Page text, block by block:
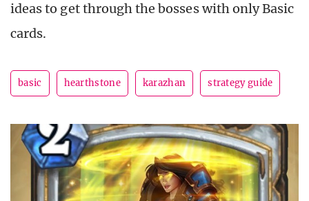
ideas to get through the bosses with only Basic
cards.
basic hearthstone karazhan strategy guide